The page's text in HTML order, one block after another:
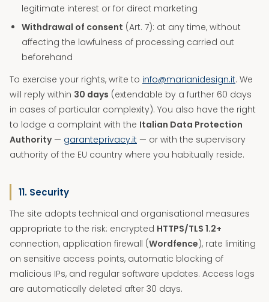
legitimate interest or for direct marketing
Withdrawal of consent (Art. 7): at any time, without
affecting the lawfulness of processing carried out
beforehand
To exercise your rights, write to info@marianidesign.it. We
will reply within 30 days (extendable by a further 60 days
in cases of particular complexity). You also have the right
to lodge a complaint with the Italian Data Protection
Authority— garanteprivacy.it — or with the supervisory
authority of the EU country where you habitually reside.
11. Security
The site adopts technical and organisational measures
appropriate to the risk: encrypted HTTPS/TLS 1.2+
connection, application firewall (Wordfence), rate limiting
on sensitive access points, automatic blocking of
malicious IPs, and regular software updates. Access logs
are automatically deleted after 30 days.